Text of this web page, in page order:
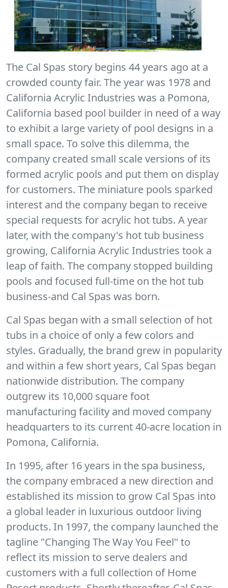
The Cal Spas story begins 44 years ago at a
crowded county fair. The year was 1978 and
California Acrylic Industries was a Pomona,
California based pool builder in need of a way
to exhibit a large variety of pool designs in a
small space. To solve this dilemma, the
company created small scale versions of its
formed acrylic pools and put them on display
for customers. The miniature pools sparked
interest and the company began to receive
special requests for acrylic hot tubs. A year
later, with the company's hot tub business
growing, California Acrylic Industries took a
leap of faith. The company stopped building
pools and focused full-time on the hot tub
business-and Cal Spas was born.
Cal Spas began with a small selection of hot
tubs in a choice of only a few colors and
styles. Gradually, the brand grew in popularity
and within a few short years, Cal Spas began
nationwide distribution. The company
outgrew its 10,000 square foot
manufacturing facility and moved company
headquarters to its current 40-acre location in
Pomona, California.
In 1995, after 16 years in the spa business,
the company embraced a new direction and
established its mission to grow Cal Spas into
a global leader in luxurious outdoor living
products. In 1997, the company launched the
tagline "Changing The Way You Feel" to
reflect its mission to serve dealers and
customers with a full collection of Home